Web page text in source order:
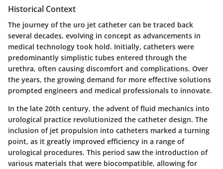
Historical Context
The journey of the uro jet catheter can be traced back
several decades, evolving in concept as advancements in
medical technology took hold. Initially, catheters were
predominantly simplistic tubes entered through the
urethra, often causing discomfort and complications. Over
the years, the growing demand for more effective solutions
prompted engineers and medical professionals to innovate.
In the late 20th century, the advent of fluid mechanics into
urological practice revolutionized the catheter design. The
inclusion of jet propulsion into catheters marked a turning
point, as it greatly improved efficiency in a range of
urological procedures. This period saw the introduction of
various materials that were biocompatible, allowing for